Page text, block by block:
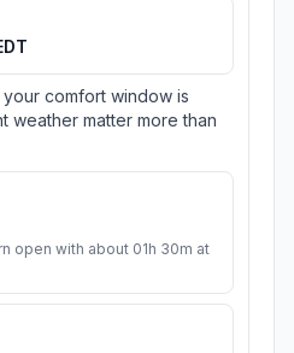
comfort window is
weather matter more than
open with about 01h 30m at